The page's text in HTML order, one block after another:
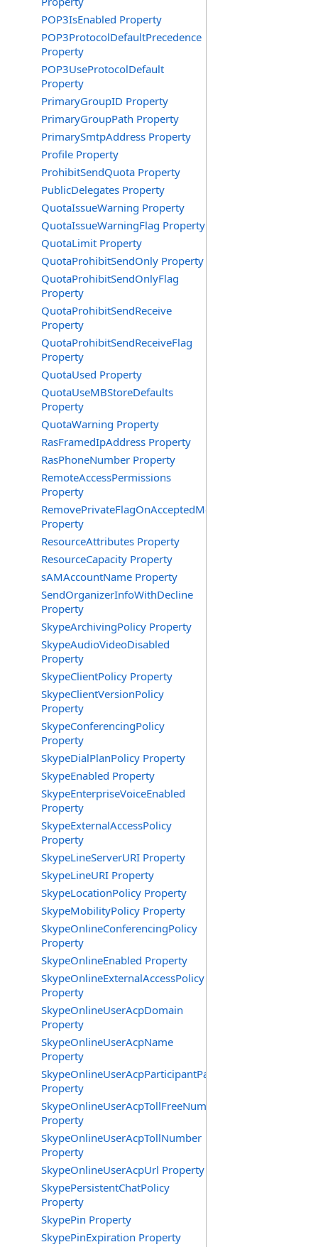
POP3IsEnabled Property
POP3ProtocolDefaultPrecedence
Property
POP3UseProtocolDefault
Property
PrimaryGroupID Property
PrimaryGroupPath Property
PrimarySmtpAddress Property
Profile Property
ProhibitSendQuota Property
PublicDelegates Property
QuotaIssueWarning Property
QuotaIssueWarningFlag Property
QuotaLimit Property
QuotaProhibitSendOnly Property
QuotaProhibitSendOnlyFlag
Property
QuotaProhibitSendReceive
Property
QuotaProhibitSendReceiveFlag
Property
QuotaUsed Property
QuotaUseMBStoreDefaults
Property
QuotaWarning Property
RasFramedIpAddress Property
RasPhoneNumber Property
RemoteAccessPermissions
Property
RemovePrivateFlagOnAcceptedMeeting
Property
ResourceAttributes Property
ResourceCapacity Property
sAMAccountName Property
SendOrganizerInfoWithDecline
Property
SkypeArchivingPolicy Property
SkypeAudioVideoDisabled
Property
SkypeClientPolicy Property
SkypeClientVersionPolicy
Property
SkypeConferencingPolicy
Property
SkypeDialPlanPolicy Property
SkypeEnabled Property
SkypeEnterpriseVoiceEnabled
Property
SkypeExternalAccessPolicy
Property
SkypeLineServerURI Property
SkypeLineURI Property
SkypeLocationPolicy Property
SkypeMobilityPolicy Property
SkypeOnlineConferencingPolicy
Property
SkypeOnlineEnabled Property
SkypeOnlineExternalAccessPolicy
Property
SkypeOnlineUserAcpDomain
Property
SkypeOnlineUserAcpName
Property
SkypeOnlineUserAcpParticipantPasscode
Property
SkypeOnlineUserAcpTollFreeNumbers
Property
SkypeOnlineUserAcpTollNumber
Property
SkypeOnlineUserAcpUrl Property
SkypePersistentChatPolicy
Property
SkypePin Property
SkypePinExpiration Property